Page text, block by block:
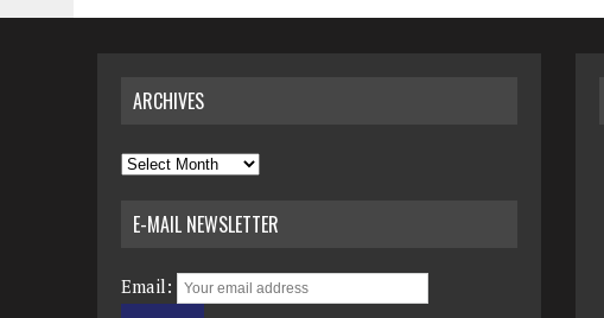
ARCHIVES
Archives
E-MAIL NEWSLETTER
Email: